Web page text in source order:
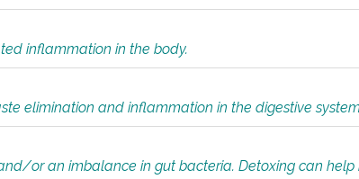
inflammation in the body.
elimination and inflammation in the digestive
or an imbalance in gut bacteria. Detoxing can